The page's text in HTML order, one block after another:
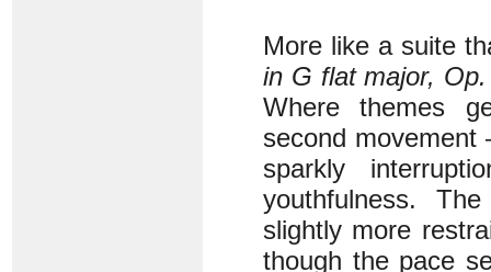
More like a suite
in G flat major,
Where themes
second movement
sparkly
youthfulness.
slightly more
though the pace